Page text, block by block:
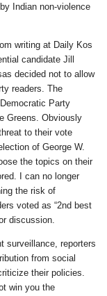
Indian non-violence
writing at Daily Kos
candidate Jill
decided not to allow
readers. The
Party
Greens. Obviously
to their vote
of George W.
the topics on their
I can no longer
the risk of
voted as “2nd best
discussion.
surveillance, reporters
from social
their policies.
win you the